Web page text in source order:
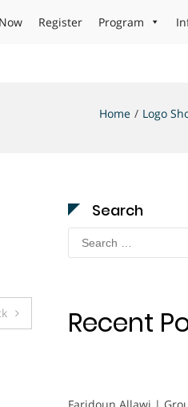
Register Program
Home Logo
Search
Search
for:
Recent